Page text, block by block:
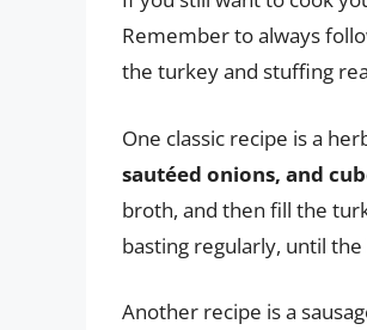
Remember to always
the turkey and stuffing
One classic recipe is a
sautéed onions, and
broth, and then fill the
basting regularly, until
Another recipe is a